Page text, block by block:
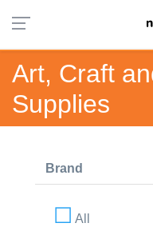
Art, Craft
Supplies
Brand
All